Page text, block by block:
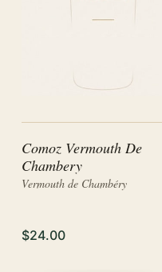
Comoz Vermouth De
Chambery
Vermouth de Chambéry
$24.00